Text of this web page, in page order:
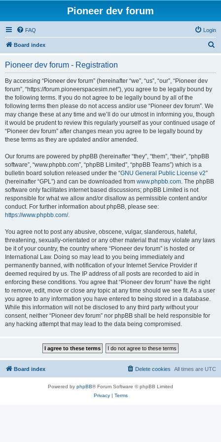
Pioneer dev forum
FAQ Login
Board index
Pioneer dev forum - Registration
By accessing “Pioneer dev forum” (hereinafter “we”, “us”, “our”, “Pioneer dev
forum”, “https://forum.pioneerspacesim.net”), you agree to be legally bound by
the following terms. If you do not agree to be legally bound by all of the
following terms then please do not access and/or use “Pioneer dev forum”. We
may change these at any time and we’ll do our utmost in informing you, though
it would be prudent to review this regularly yourself as your continued usage of
“Pioneer dev forum” after changes mean you agree to be legally bound by
these terms as they are updated and/or amended.
Our forums are powered by phpBB (hereinafter “they”, “them”, “their”, “phpBB
software”, “www.phpbb.com”, “phpBB Limited”, “phpBB Teams”) which is a
bulletin board solution released under the “GNU General Public License v2”
(hereinafter “GPL”) and can be downloaded from www.phpbb.com. The phpBB
software only facilitates internet based discussions; phpBB Limited is not
responsible for what we allow and/or disallow as permissible content and/or
conduct. For further information about phpBB, please see:
https://www.phpbb.com/.
You agree not to post any abusive, obscene, vulgar, slanderous, hateful,
threatening, sexually-orientated or any other material that may violate any laws
be it of your country, the country where “Pioneer dev forum” is hosted or
International Law. Doing so may lead to you being immediately and
permanently banned, with notification of your Internet Service Provider if
deemed required by us. The IP address of all posts are recorded to aid in
enforcing these conditions. You agree that “Pioneer dev forum” have the right
to remove, edit, move or close any topic at any time should we see fit. As a user
you agree to any information you have entered to being stored in a database.
While this information will not be disclosed to any third party without your
consent, neither “Pioneer dev forum” nor phpBB shall be held responsible for
any hacking attempt that may lead to the data being compromised.
Board index All times are UTC
Delete cookies
Powered by phpBB® Forum Software © phpBB Limited
Privacy| Terms